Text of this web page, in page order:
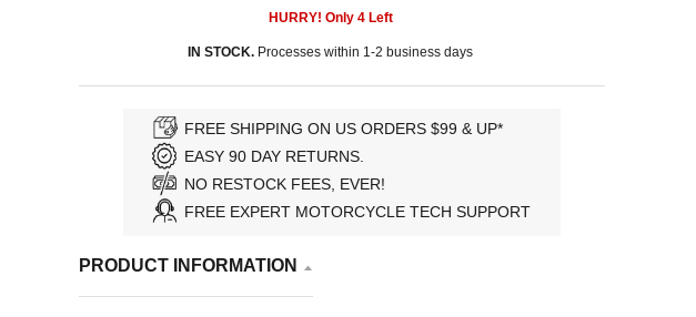
HURRY! Only 4Left
IN STOCK. Processes within 1-2 business days
FREE SHIPPING ON US ORDERS $99 & UP*
EASY 90 DAY RETURNS.
NO RESTOCK FEES, EVER!
FREE EXPERT MOTORCYCLE TECH SUPPORT
PRODUCT INFORMATION